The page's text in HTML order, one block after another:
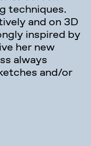
techniques.
and on 3D
inspired by
her new
always
and/or